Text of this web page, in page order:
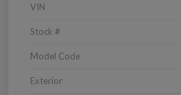
VIN
Stock #
Model Code
Exterior